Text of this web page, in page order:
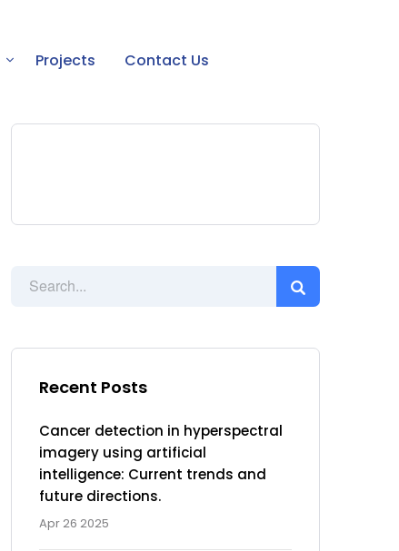
Projects Contact Us
Recent Posts
Cancer detection in hyperspectral
imagery using artificial
intelligence: Current trends and
future directions.
Apr 26 2025